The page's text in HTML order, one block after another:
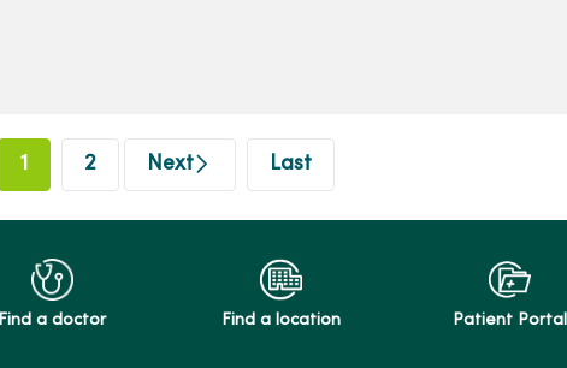
1 2 Next Last
Find a doctor Find a location Patient Portal